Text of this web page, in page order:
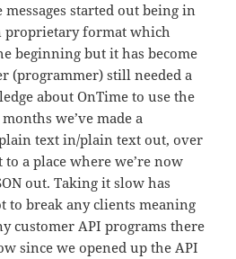
started out being in
format which
beginning but it has become
(programmer) still needed a
about OnTime to use the
we’ve made a
text in/plain text out, over
a place where we’re now
out. Taking it slow has
to break any clients meaning
customer API programs there
since we opened up the API